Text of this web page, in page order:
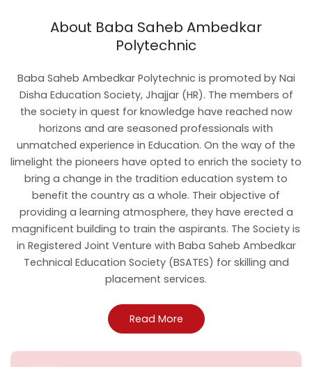
About Baba Saheb Ambedkar
Polytechnic
Baba Saheb Ambedkar Polytechnic is promoted by Nai
Disha Education Society, Jhajjar (HR). The members of
the society in quest for knowledge have reached now
horizons and are seasoned professionals with
unmatched experience in Education. On the way of the
limelight the pioneers have opted to enrich the society to
bring a change in the tradition education system to
benefit the country as a whole. Their objective of
providing a learning atmosphere, they have erected a
magnificent building to train the aspirants. The Society is
in Registered Joint Venture with Baba Saheb Ambedkar
Technical Education Society (BSATES) for skilling and
placement services.
Read More